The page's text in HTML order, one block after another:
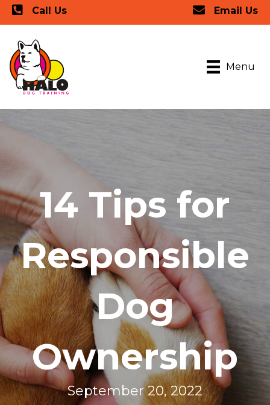
Call Us Email Us
Menu
14 Tips for
Responsible
Dog
Ownership
September 20, 2022